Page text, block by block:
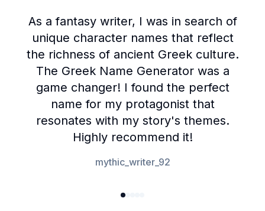
As a fantasy writer, I was in search of
unique character names that reflect
the richness of ancient Greek culture.
The Greek Name Generator was a
game changer! I found the perfect
name for my protagonist that
resonates with my story's themes.
Highly recommend it!
mythic_writer_92